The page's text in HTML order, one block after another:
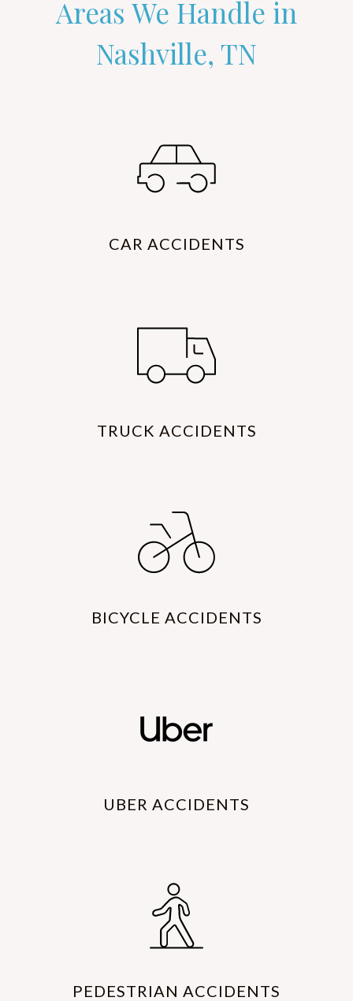
Areas We Handle in
Nashville, TN
CAR ACCIDENTS
TRUCK ACCIDENTS
BICYCLE ACCIDENTS
UBER ACCIDENTS
PEDESTRIAN ACCIDENTS